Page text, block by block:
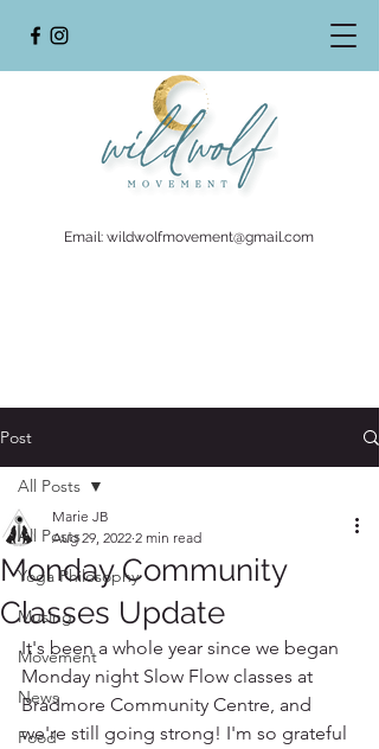
Email: wildwolfmovement@gmail.com
Post
All Posts
Yoga Philosophy
Musing
Movement
News
Food
All Posts
Monday Community
Classes Update
Marie JB
Aug 29, 2022 2 min read
It's been a whole year since we began
Monday night Slow Flow classes at
Bradmore Community Centre, and
we're still going strong! I'm so grateful